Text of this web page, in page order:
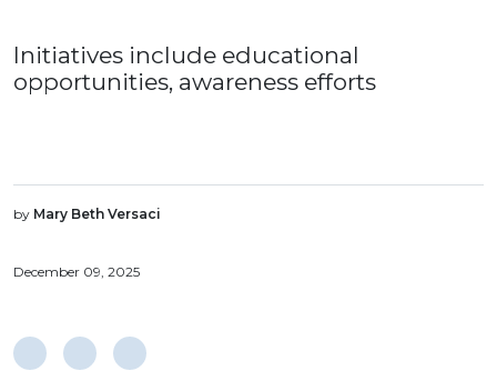
Initiatives include educational
opportunities, awareness efforts
by Mary Beth Versaci
December 09, 2025